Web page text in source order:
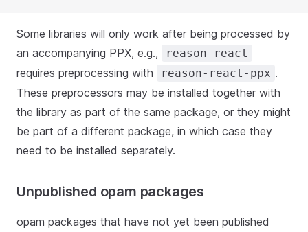
Some libraries will only work after being processed by
an accompanying PPX, e.g.,
reason-react
requires preprocessing with reason-react-ppx .
These preprocessors may be installed together with
the library as part of the same package, or they might
be part of a different package, in which case they
need to be installed separately.
Unpublished opam packages
opam packages that have not yet been published